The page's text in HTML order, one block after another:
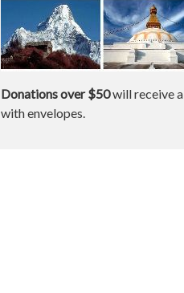
Donations over $50will receive
with envelopes.